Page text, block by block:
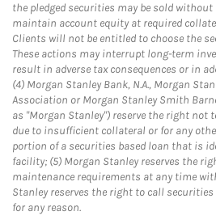
the pledged securities may be sold
maintain account equity at required
Clients will not be entitled to choose the
These actions may interrupt long-term
result in adverse tax consequences or in
(4) Morgan Stanley Bank, N.A., Morgan
Association or Morgan Stanley Smith
as "Morgan Stanley") reserve the right not
due to insufficient collateral or for any
portion of a securities based loan that is
facility; (5) Morgan Stanley reserves the
maintenance requirements at any time
Stanley reserves the right to call
for any reason.